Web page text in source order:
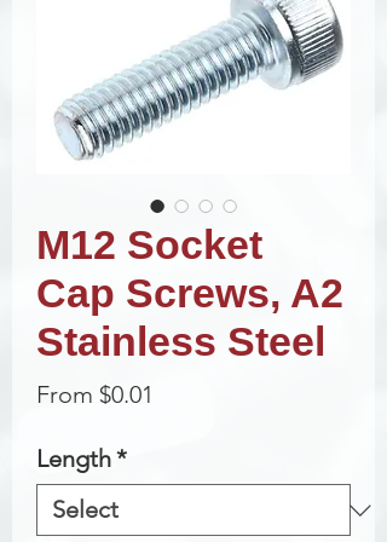
M12 Socket
Cap Screws, A2
Stainless Steel
From $0.01
Length*